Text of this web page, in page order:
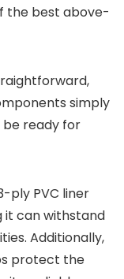
the best above-
simply
ready for
ply PVC liner
it can withstand
Additionally,
protect the